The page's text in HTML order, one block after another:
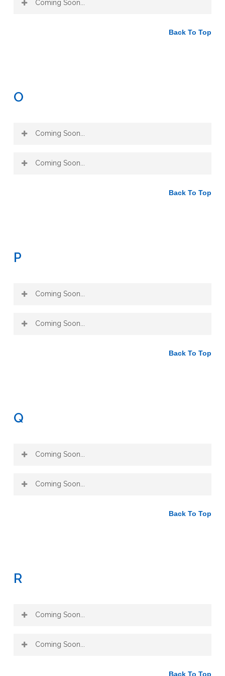
Coming Soon...
Back To Top
O
Coming Soon...
Coming Soon...
Back To Top
P
Coming Soon...
Coming Soon...
Back To Top
Q
Coming Soon...
Coming Soon...
Back To Top
R
Coming Soon...
Coming Soon...
Back To Top